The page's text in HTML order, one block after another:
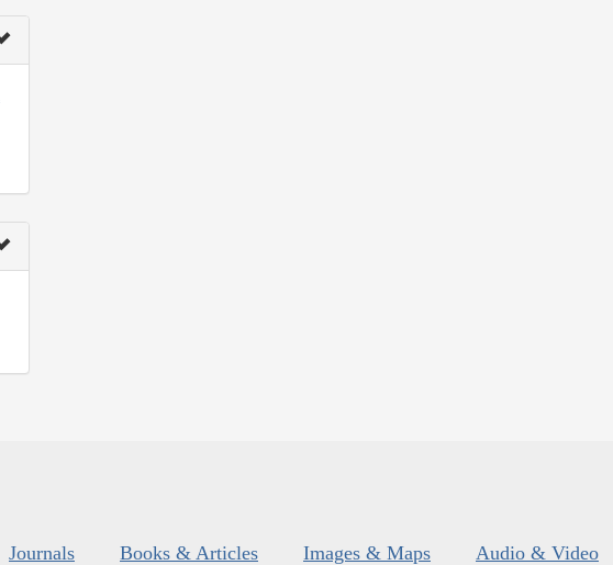
Journals Books & Articles Images & Maps Audio & Video